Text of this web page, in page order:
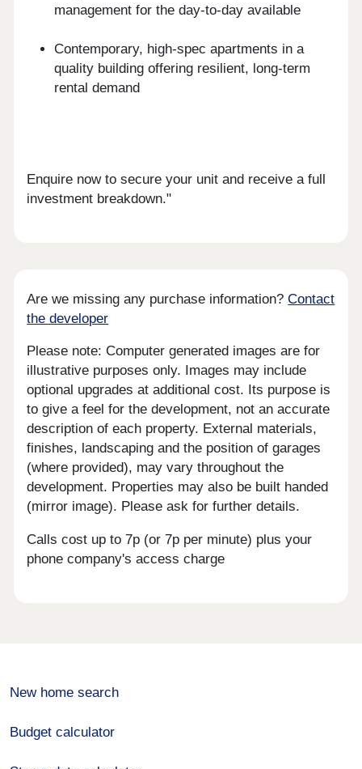
management for the day-to-day available
Contemporary, high-spec apartments in a
quality building offering resilient, long-term
rental demand
Enquire now to secure your unit and receive a full
investment breakdown."
Are we missing any purchase information?Contact
the developer
Please note: Computer generated images are for
illustrative purposes only. Images may include
optional upgrades at additional cost. Its purpose is
to give a feel for the development, not an accurate
description of each property. External materials,
finishes, landscaping and the position of garages
(where provided), may vary throughout the
development. Properties may also be built handed
(mirror image). Please ask for further details.
Calls cost up to 7p (or 7p per minute) plus your
phone company's access charge
New home search
Budget calculator